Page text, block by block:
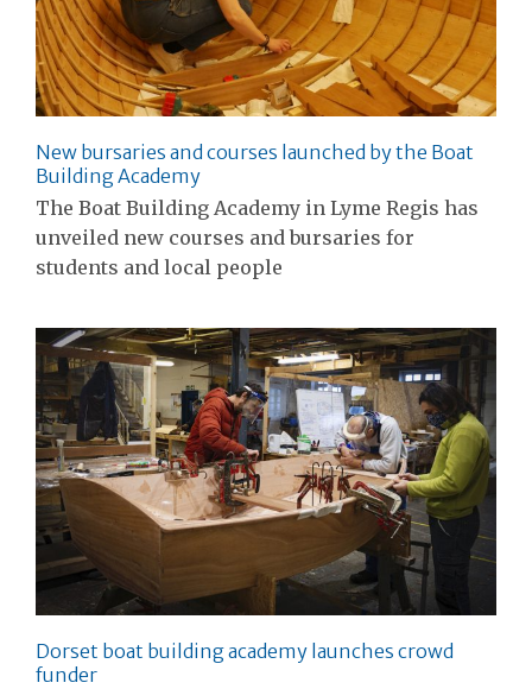
New bursaries and courses launched by the Boat
Building Academy
The Boat Building Academy in Lyme Regis has
unveiled new courses and bursaries for
students and local people
Dorset boat building academy launches crowd
funder